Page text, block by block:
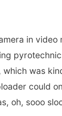
in video
was
could
oh, sooo